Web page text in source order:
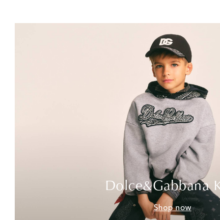
Dolce&Gabbana
Shop now